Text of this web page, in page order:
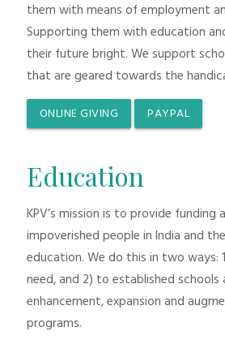
them with means of employment
Supporting them with education
their future bright. We support
that are geared towards the
ONLINE GIVING PAYPAL
Education
KPV’s mission is to provide funding
impoverished people in India and
education. We do this in two ways:
need, and 2) to established
enhancement, expansion and
programs.